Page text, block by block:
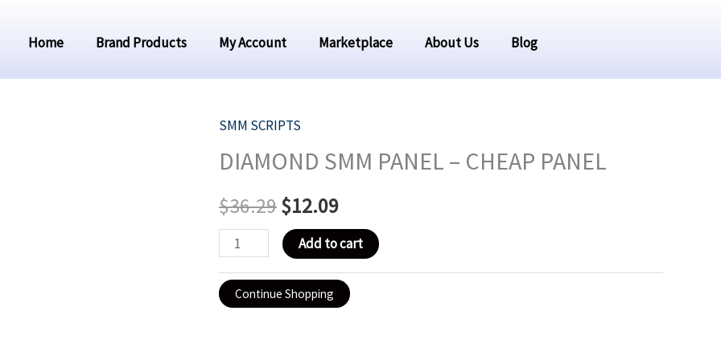
Home Brand Products My Account Marketplace About Us Blog
SMM SCRIPTS
DIAMOND SMM PANEL – CHEAP PANEL
$36.29
Original
price
was:
$36.29.
$12.09
price
is:
$12.09.
DIAMOND
SMM
-
CHEAP
PANEL
quantity
Add to cart
Continue Shopping